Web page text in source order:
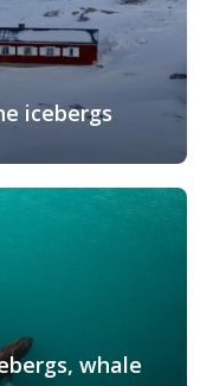
icebergs
whale